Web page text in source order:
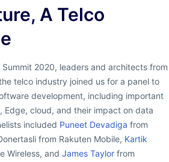
A Telco
2020, leaders and architects from
telco industry joined us for a panel to
development, including important
Edge, cloud, and their impact on data
included Puneet Devadiga from
from Rakuten Mobile, Kartik
Wireless, and James Taylor from